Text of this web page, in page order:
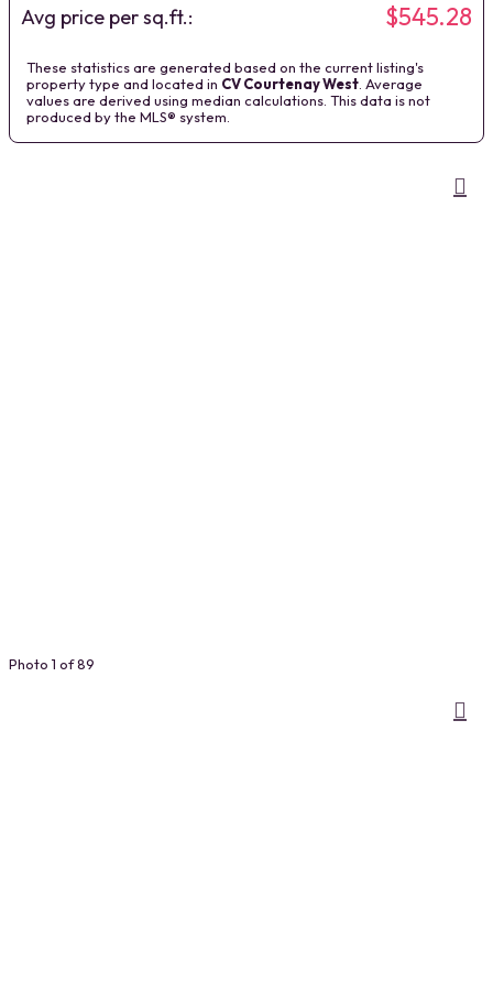
Avg price per sq.ft.: $545.28
These statistics are generated based on the current listing's
property type and located in CV Courtenay West . Average
values are derived using median calculations. This data is not
produced by the MLS® system.
Photo 1 of 89